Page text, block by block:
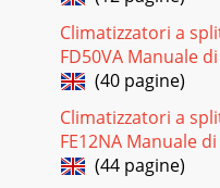
Climatizzatori a
FD50VA Manuale
(40 pagine)
Climatizzatori a
FE12NA Manuale
(44 pagine)